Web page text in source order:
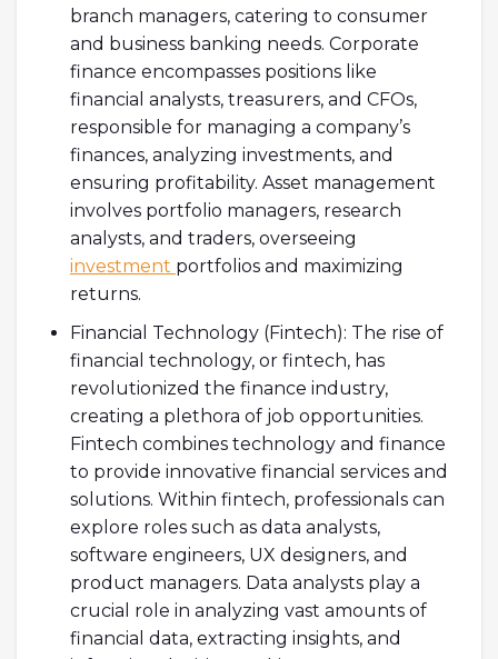
branch managers, catering to consumer
and business banking needs. Corporate
finance encompasses positions like
financial analysts, treasurers, and CFOs,
responsible for managing a company’s
finances, analyzing investments, and
ensuring profitability. Asset management
involves portfolio managers, research
analysts, and traders, overseeing
investment portfolios and maximizing
returns.
Financial Technology (Fintech): The rise of
financial technology, or fintech, has
revolutionized the finance industry,
creating a plethora of job opportunities.
Fintech combines technology and finance
to provide innovative financial services and
solutions. Within fintech, professionals can
explore roles such as data analysts,
software engineers, UX designers, and
product managers. Data analysts play a
crucial role in analyzing vast amounts of
financial data, extracting insights, and